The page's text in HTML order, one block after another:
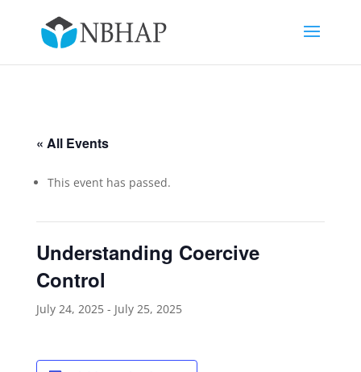
« All Events
This event has passed.
Understanding Coercive
Control
July 24, 2025- July 25, 2025